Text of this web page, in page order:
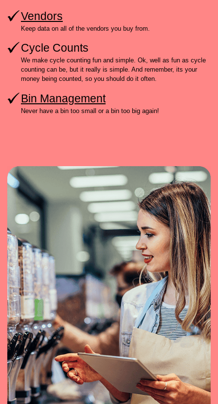
Vendors
Keep data on all of the vendors you buy from.
Cycle Counts
We make cycle counting fun and simple. Ok, well as fun as cycle
counting can be, but it really is simple. And remember, its your
money being counted, so you should do it often.
Bin Management
Never have a bin too small or a bin too big again!